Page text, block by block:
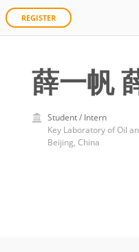
REGISTER
薛一帆
Student / Intern
Key Laboratory of Oil
Beijing, China